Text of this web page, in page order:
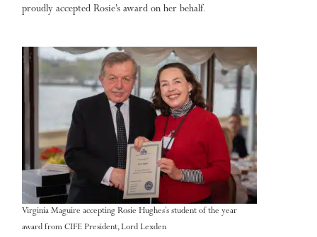
proudly accepted Rosie’s award on her behalf.
Virginia Maguire accepting Rosie Hughes’s student of the year
award from CIFE President, Lord Lexden